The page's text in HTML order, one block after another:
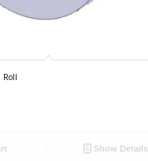
Roll
Show Details